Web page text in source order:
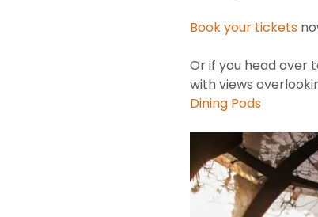
Book your tickets
Or if you head over
with views
Dining Pods